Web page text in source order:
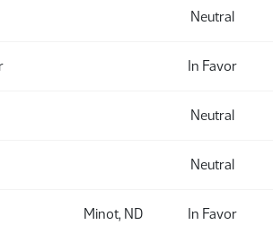
Neutral
In Favor
Neutral
Neutral
Minot, ND In Favor